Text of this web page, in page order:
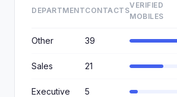
DEPARTMENTCONTACTS
VERIFIED
MOBILES
Other 39
Sales 21
Executive 5